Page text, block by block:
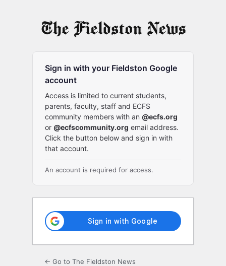
Sign in with your Fieldston Google
account
Access is limited to current students,
parents, faculty, staff and ECFS
community members with an @ecfs.org
or @ecfscommunity.org email address.
Click the button below and sign in with
that account.
An account is required for access.
← Go to The Fieldston News